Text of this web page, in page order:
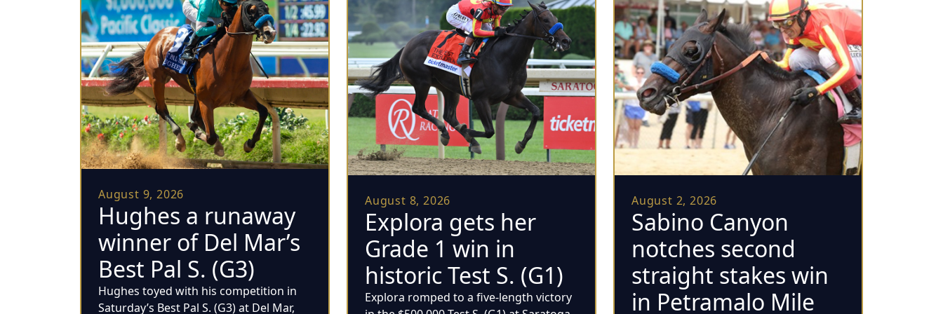
August 9, 2026
Hughes a runaway
winner of Del Mar’s
Best Pal S. (G3)
Hughes toyed with his competition in
Saturday’s Best Pal S. (G3) at Del Mar,
August 8, 2026
Explora gets her
Grade 1 win in
historic Test S. (G1)
Explora romped to a five-length victory
August 2, 2026
Sabino Canyon
notches second
straight stakes win
in Petramalo Mile